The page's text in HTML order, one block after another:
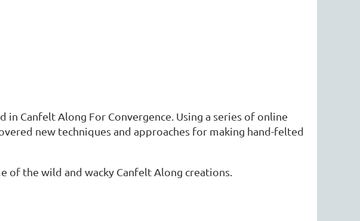
Canfelt Along For Convergence. Using a series of online
new techniques and approaches for making hand-felted
the wild and wacky Canfelt Along creations.